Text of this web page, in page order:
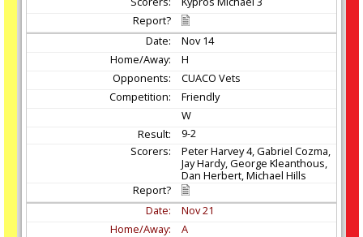
Nov14
H
CUACO Vets
Friendly
W
9-2
Peter Harvey 4, Gabriel Cozma,
Jay Hardy, George Kleanthous,
Dan Herbert, Michael Hills
Nov21
A